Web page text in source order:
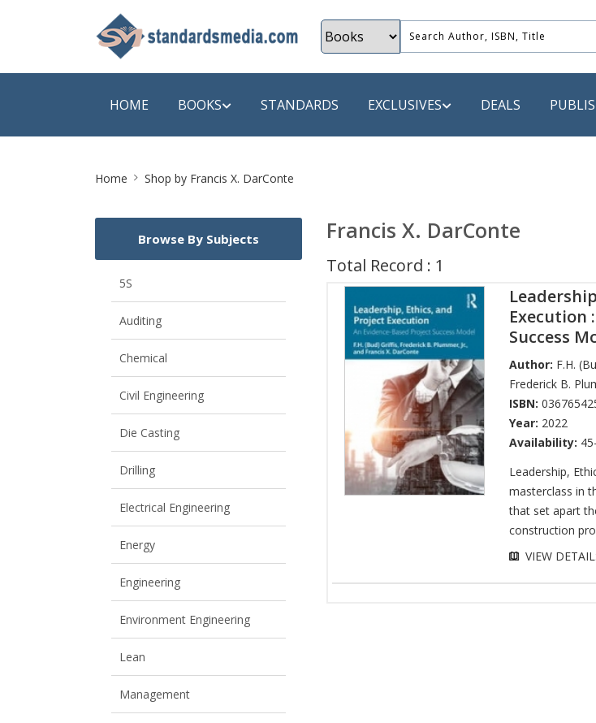
HOME BOOKS
Energy
Pollution
Mechanical Engineering
View All
A Futura Book
A+ Books
Aakar Books
STANDARDS EXCLUSIVES DEALS
Home Shop by Francis X. DarConte
Francis X. DarConte
Total Record : 1
Execution
Success
Author: F.H.
Frederick B.
ISBN:
Year: 2022
Availability:
Leadership,
masterclass in
that set apart
construction
VIEW
Browse By Subjects
5S
Auditing
Chemical
Civil Engineering
Die Casting
Drilling
Electrical Engineering
Energy
Engineering
Environment Engineering
Lean
Management